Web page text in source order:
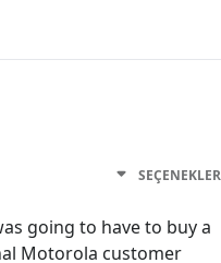
SEÇENEKLER
going to have to buy a
Motorola customer